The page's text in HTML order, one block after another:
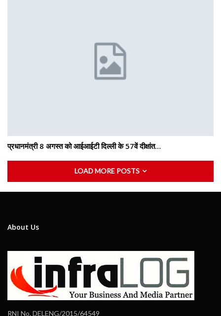
प्रधानमंत्री 8 अगस्त को आईआईटी दिल्ली के 57वें दीक्षांत…
LOAD MORE POSTS
About Us
RNI No. DELENG/2015/64549